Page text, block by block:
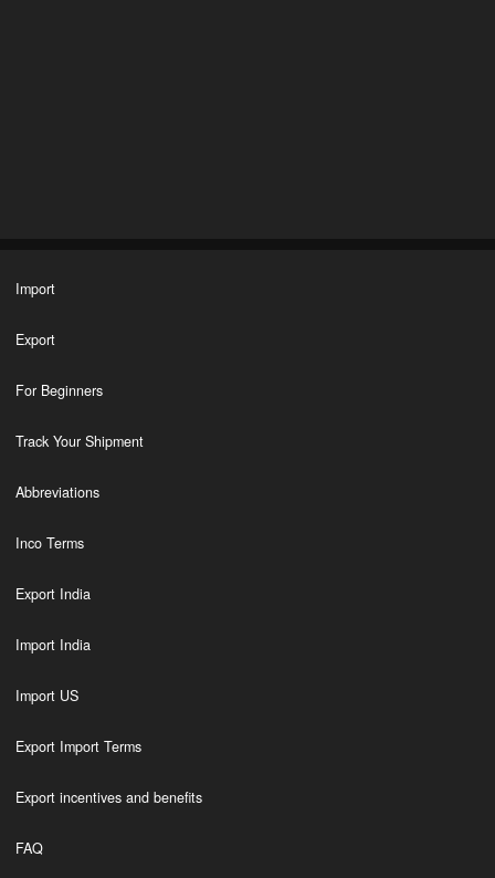
Import
Export
For Beginners
Track Your Shipment
Abbreviations
Inco Terms
Export India
Import India
Import US
Export Import Terms
Export incentives and benefits
FAQ